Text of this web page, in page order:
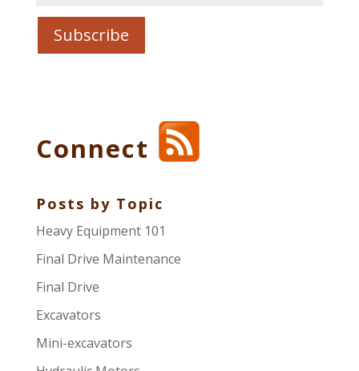
Connect
Posts by Topic
Heavy Equipment 101
Final Drive Maintenance
Final Drive
Excavators
Mini-excavators